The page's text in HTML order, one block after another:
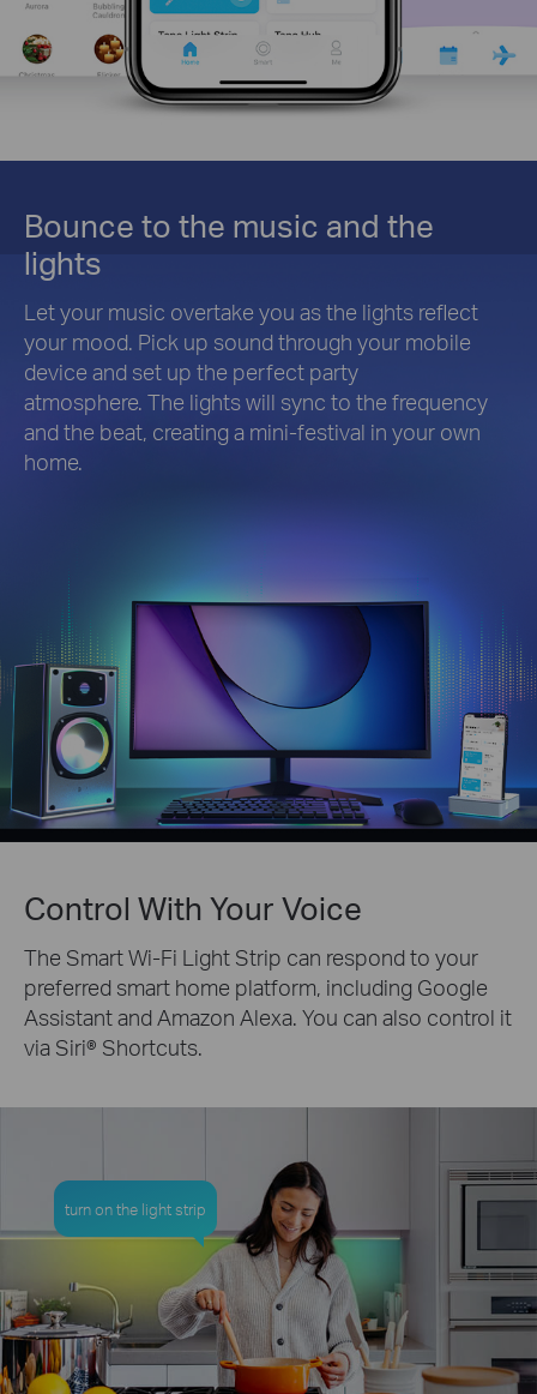
Bounce to the music and the
lights
Let your music overtake you as the lights reflect
your mood. Pick up sound through your mobile
device and set up the perfect party
atmosphere. The lights will sync to the frequency
and the beat, creating a mini-festival in your own
home.
Control With Your Voice
The Smart Wi-Fi Light Strip can respond to your
preferred smart home platform, including Google
Assistant and Amazon Alexa. You can also control it
via Siri® Shortcuts.
turn on the light strip